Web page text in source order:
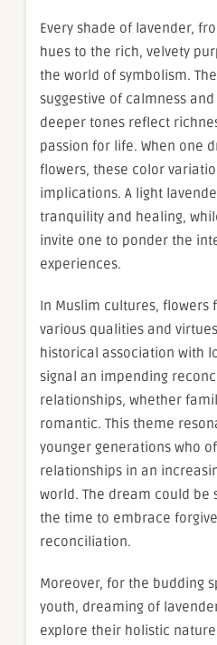
Every shade of lavender,
hues to the rich, velvety
the world of symbolism.
suggestive of calmness
deeper tones reflect
passion for life. When one
flowers, these color
implications. A light
tranquility and healing,
invite one to ponder the
experiences.
In Muslim cultures, flowers
various qualities and
historical association with
signal an impending
relationships, whether
romantic. This theme
younger generations who
relationships in an
world. The dream could be
the time to embrace
reconciliation.
Moreover, for the budding
youth, dreaming of
explore their holistic